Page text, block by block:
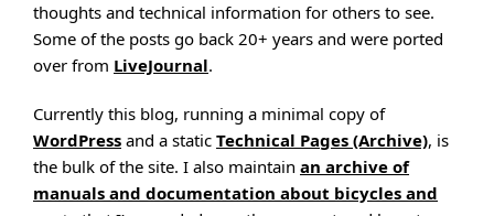
thoughts and technical information for others to see.
Some of the posts go back 20+ years and were ported
over from LiveJournal.
Currently this blog, running a minimal copy of
WordPress and a static Technical Pages (Archive), is
the bulk of the site. I also maintain an archive of
manuals and documentation about bicycles and